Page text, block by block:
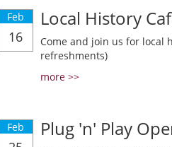
Feb
16
Local History
Come and join us for local
refreshments)
more >>
Feb Plug 'n' Play